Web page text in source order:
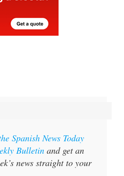
Bulletin
and get an
news straight to your